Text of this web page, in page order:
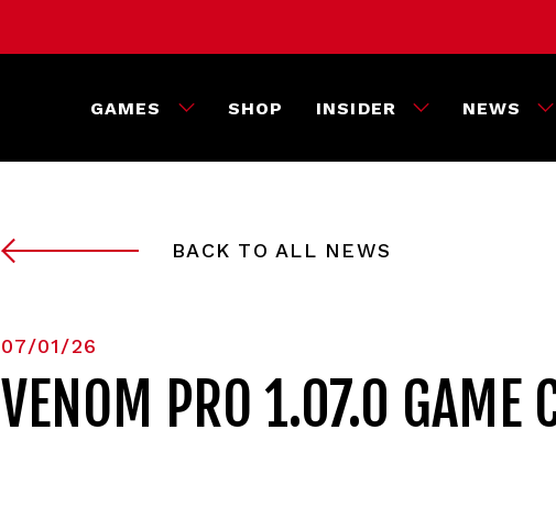
GAMES SHOP INSIDER NEWS
BACK TO ALL NEWS
07/01/26
VENOM PRO 1.07.0 GAME